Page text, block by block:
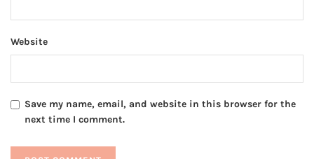
Website
Save my name, email, and website in this browser for the
next time I comment.